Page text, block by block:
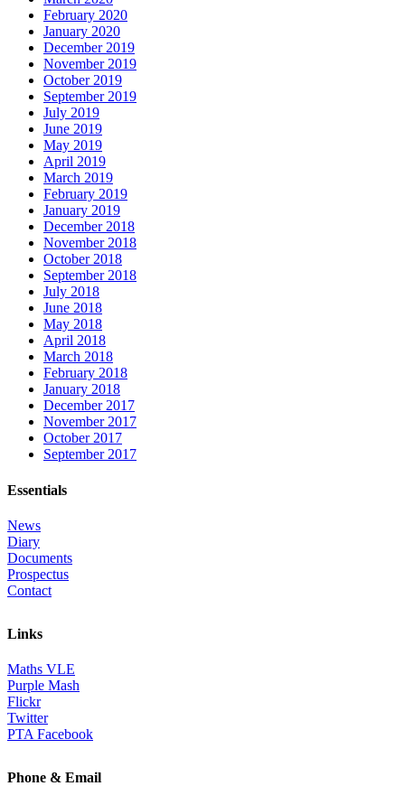
February 2020
January 2020
December 2019
November 2019
October 2019
September 2019
July 2019
June 2019
May 2019
April 2019
March 2019
February 2019
January 2019
December 2018
November 2018
October 2018
September 2018
July 2018
June 2018
May 2018
April 2018
March 2018
February 2018
January 2018
December 2017
November 2017
October 2017
September 2017
Essentials
News
Diary
Documents
Prospectus
Contact
Links
Maths VLE
Purple Mash
Flickr
Twitter
PTA Facebook
Phone & Email